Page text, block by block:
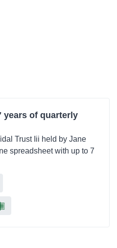
years of quarterly
Trust Iii held by Jane
spreadsheet with up to 7